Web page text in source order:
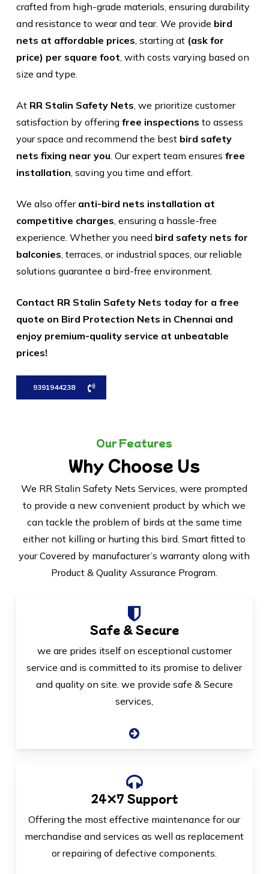
crafted from high-grade materials, ensuring durability
and resistance to wear and tear. We provide bird
nets at affordable prices, starting at (ask for
price) per square foot, with costs varying based on
size and type.
At RR Stalin Safety Nets, we prioritize customer
satisfaction by offering free inspections to assess
your space and recommend the best bird safety
nets fixing near you. Our expert team ensures free
installation, saving you time and effort.
We also offer anti-bird nets installation at
competitive charges, ensuring a hassle-free
experience. Whether you need bird safety nets for
balconies, terraces, or industrial spaces, our reliable
solutions guarantee a bird-free environment.
Contact RR Stalin Safety Nets today for a free
quote on Bird Protection Nets in Chennai and
enjoy premium-quality service at unbeatable
prices!
9391944238
Our Features
Why Choose Us
We RR Stalin Safety Nets Services, were prompted
to provide a new convenient product by which we
can tackle the problem of birds at the same time
either not killing or hurting this bird. Smart fitted to
your Covered by manufacturer’s warranty along with
Product & Quality Assurance Program.
Safe & Secure
we are prides itself on esceptional customer
service and is committed to its promise to deliver
and quality on site. we provide safe & Secure
services,
24×7 Support
Offering the most effective maintenance for our
merchandise and services as well as replacement
or repairing of defective components.